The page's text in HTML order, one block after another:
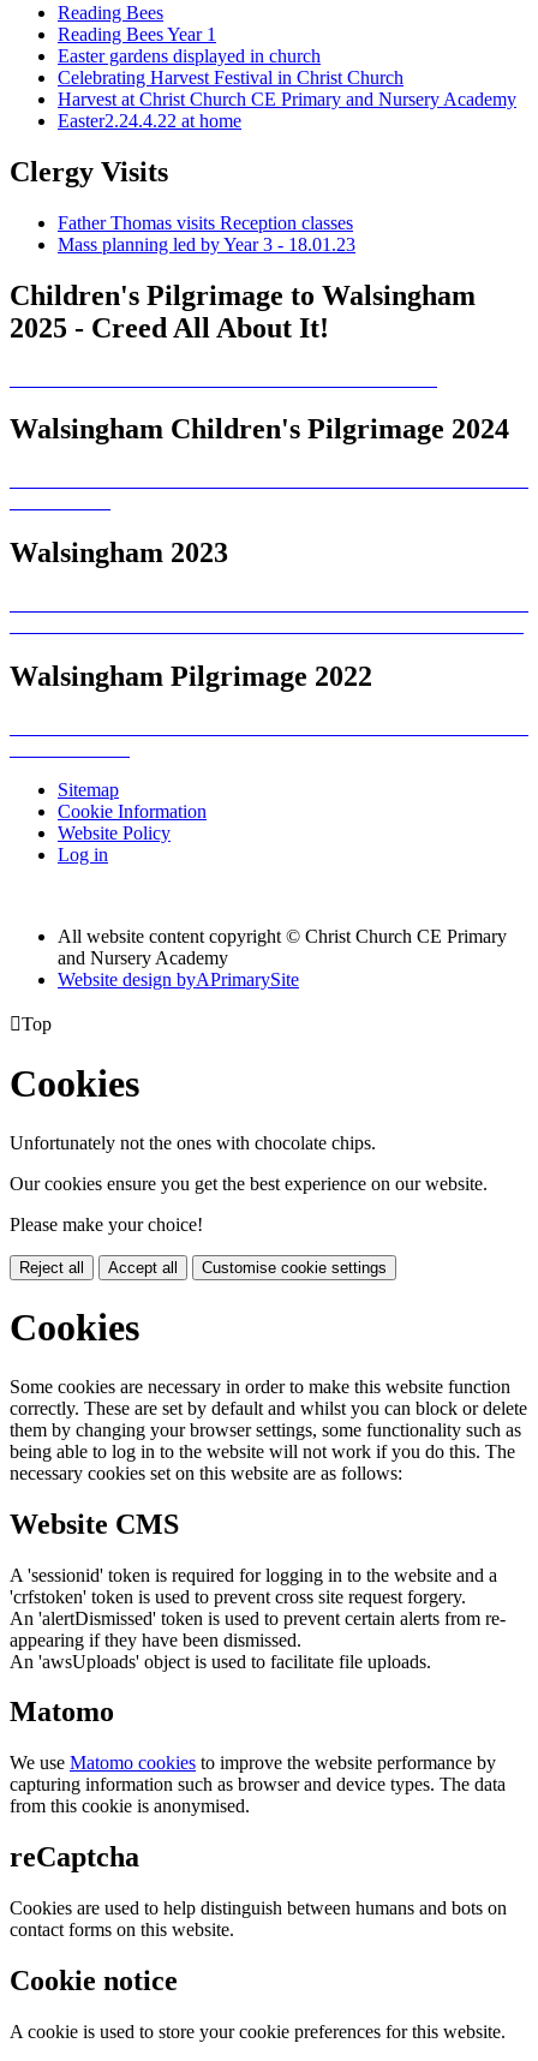
Reading Bees
Reading Bees Year 1
Easter gardens displayed in church
Celebrating Harvest Festival in Christ Church
Harvest at Christ Church CE Primary and Nursery Academy
Easter2.24.4.22 at home
Clergy Visits
Father Thomas visits Reception classes
Mass planning led by Year 3 - 18.01.23
Children's Pilgrimage to Walsingham
2025 - Creed All About It!
Walsingham Children's Pilgrimage 2024
Walsingham 2023
Walsingham Pilgrimage 2022
Sitemap
Cookie Information
Website Policy
Log in
All website content copyright © Christ Church CE Primary
and Nursery Academy
Website design byAPrimarySite
Top
Cookies
Unfortunately not the ones with chocolate chips.
Our cookies ensure you get the best experience on our website.
Please make your choice!
Reject all Accept all Customise cookie settings
Cookies
Some cookies are necessary in order to make this website function
correctly. These are set by default and whilst you can block or delete
them by changing your browser settings, some functionality such as
being able to log in to the website will not work if you do this. The
necessary cookies set on this website are as follows:
Website CMS
A 'sessionid' token is required for logging in to the website and a
'crfstoken' token is used to prevent cross site request forgery.
An 'alertDismissed' token is used to prevent certain alerts from re-
appearing if they have been dismissed.
An 'awsUploads' object is used to facilitate file uploads.
Matomo
We use Matomo cookies to improve the website performance by
capturing information such as browser and device types. The data
from this cookie is anonymised.
reCaptcha
Cookies are used to help distinguish between humans and bots on
contact forms on this website.
Cookie notice
A cookie is used to store your cookie preferences for this website.